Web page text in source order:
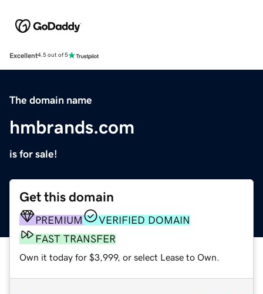
Excellent4.5 out of 5
The domain name
hmbrands.com
is for sale!
Get this domain
PREMIUM
VERIFIED DOMAIN
FAST TRANSFER
Own it today for $3,999, or select Lease to Own.